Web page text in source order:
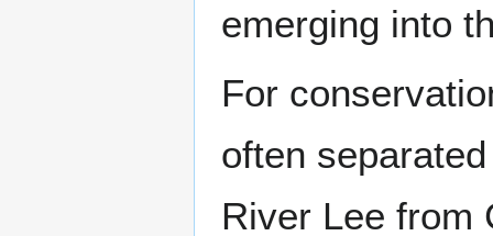
emerging into
For
often
River Lee